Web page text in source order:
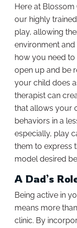
Here at Blossom
our highly
play, allowing
environment
how you need
open up and be
your child does
therapist can
that allows your
behaviors in a
especially, play
them to express
model desired
A Dad’s
Being active in
means more
clinic. By